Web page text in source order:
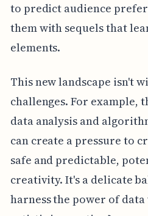
to predict audience
them with sequels that
elements.
This new landscape isn't
challenges. For example,
data analysis and
can create a pressure to
safe and predictable,
creativity. It's a delicate
harness the power of